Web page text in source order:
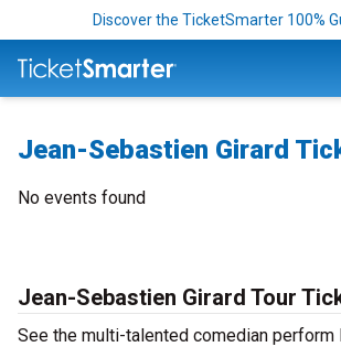
Discover the TicketSmarter 100%
Jean-Sebastien Girard
No events found
Jean-Sebastien Girard Tour
See the multi-talented comedian perform